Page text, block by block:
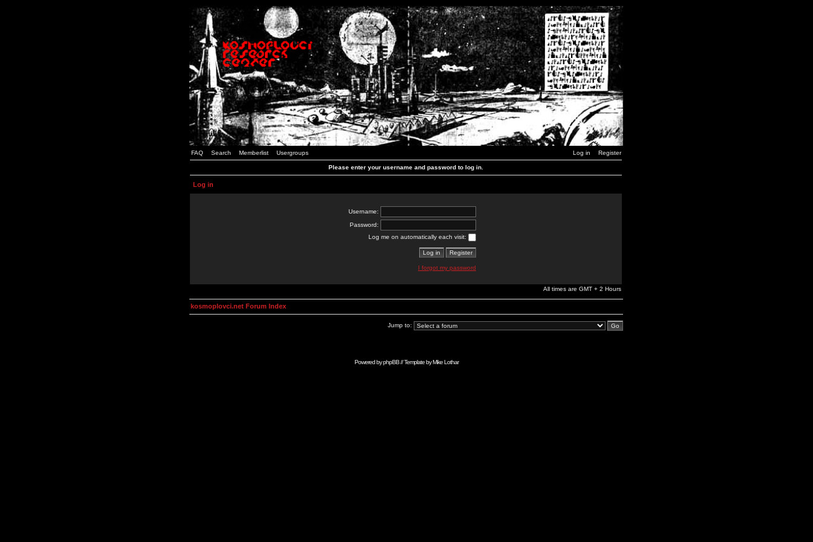
FAQ Search Memberlist Usergroups Log in Register
Please enter your username and password to log in.
Log in
Username:
Password:
Log me on automatically each visit:
I forgot my password
All times are GMT + 2 Hours
kosmoplovci.net Forum Index
Jump to:
Powered byphpBB// Template byMike Lothar